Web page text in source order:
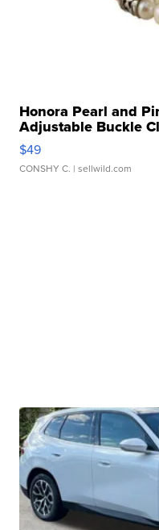
Honora Pearl and
Adjustable Buckle
$49
CONSHY C. | sellwild.com